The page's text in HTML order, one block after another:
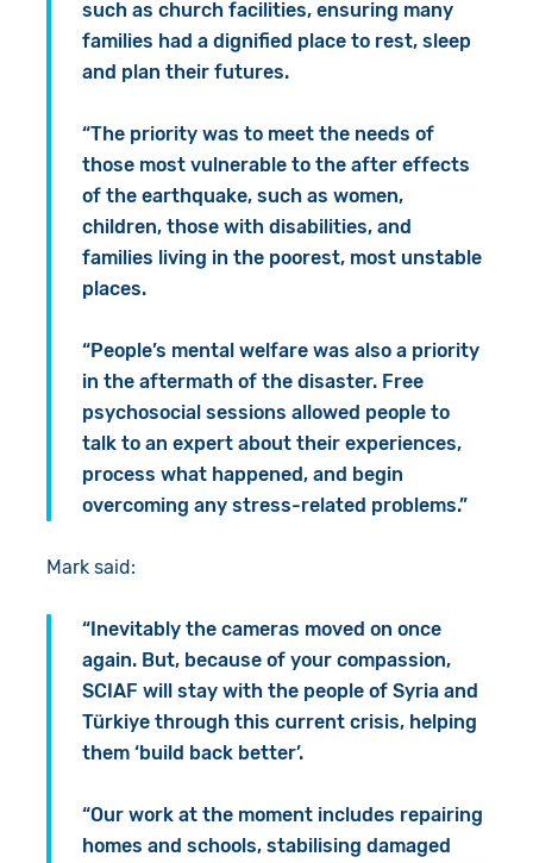
such as church facilities, ensuring many
families had a dignified place to rest, sleep
and plan their futures.
“The priority was to meet the needs of
those most vulnerable to the after effects
of the earthquake, such as women,
children, those with disabilities, and
families living in the poorest, most unstable
places.
“People’s mental welfare was also a priority
in the aftermath of the disaster. Free
psychosocial sessions allowed people to
talk to an expert about their experiences,
process what happened, and begin
overcoming any stress-related problems.”
Mark said:
“Inevitably the cameras moved on once
again. But, because of your compassion,
SCIAF will stay with the people of Syria and
Türkiye through this current crisis, helping
them ‘build back better’.
“Our work at the moment includes repairing
homes and schools, stabilising damaged